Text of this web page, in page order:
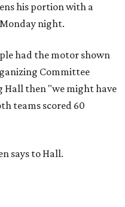
his portion with a
night.
had the motor shown
Committee
Hall then "we might have
teams scored 60
says to Hall.